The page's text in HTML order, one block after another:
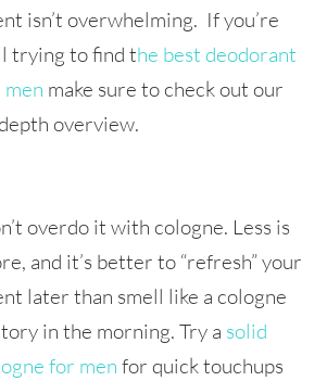
isn’t overwhelming. If you’re
trying to find the best deodorant
make sure to check out our
overview.
overdo it with cologne. Less is
and it’s better to “refresh” your
later than smell like a cologne
in the morning. Try a solid
for men for quick touchups